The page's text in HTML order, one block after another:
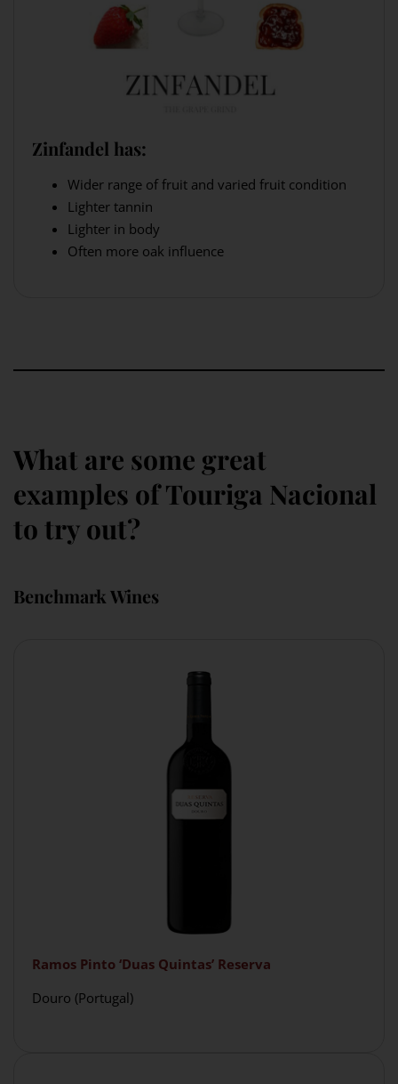
Zinfandel has:
Wider range of fruit and varied fruit condition
Lighter tannin
Lighter in body
Often more oak influence
What are some great
examples of Touriga Nacional
to try out?
Benchmark Wines
Ramos Pinto ‘Duas Quintas’ Reserva
Douro (Portugal)